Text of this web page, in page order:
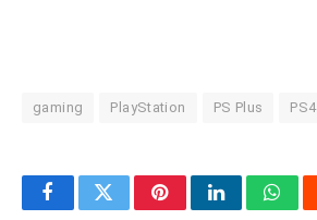
gaming PlayStation PS Plus PS4
FacebookTwitterPinterestLinkedIn